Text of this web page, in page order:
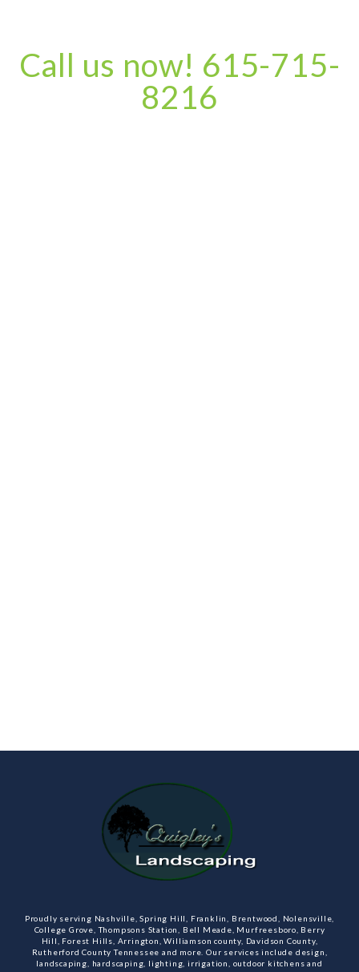
Call us now! 615-715-
8216
Proudly serving Nashville, Spring Hill, Franklin, Brentwood, Nolensville,
College Grove, Thompsons Station, Bell Meade, Murfreesboro, Berry
Hill, Forest Hills, Arrington, Williamson county, Davidson County,
Rutherford County Tennessee and more. Our services include design,
landscaping, hardscaping, lighting, irrigation, outdoor kitchens and